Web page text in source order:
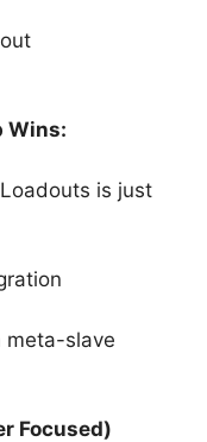
Wins:
is just
meta-slave
Focused)